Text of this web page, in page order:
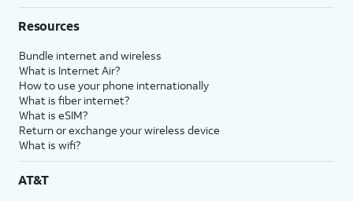
Resources
Bundle internet and wireless
What is Internet Air?
How to use your phone internationally
What is fiber internet?
What is eSIM?
Return or exchange your wireless device
What is wifi?
AT&T